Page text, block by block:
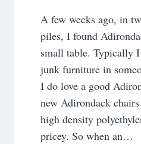
A few weeks ago, in
piles, I found
small table. Typically
junk furniture in
I do love a good
new Adirondack
high density
pricey. So when an…